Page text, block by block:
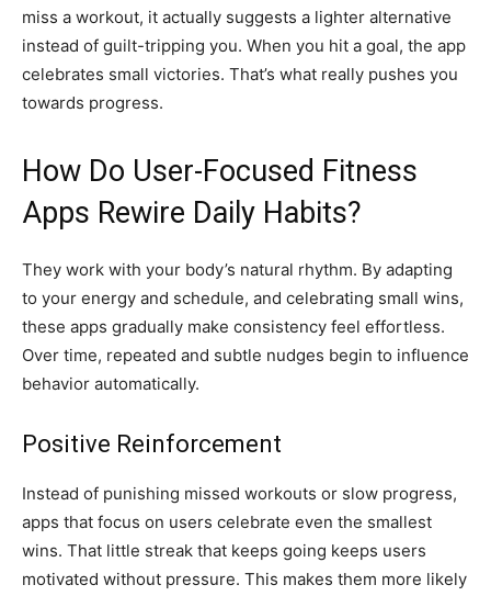
miss a workout, it actually suggests a lighter alternative
instead of guilt-tripping you. When you hit a goal, the app
celebrates small victories. That’s what really pushes you
towards progress.
How Do User-Focused Fitness
Apps Rewire Daily Habits?
They work with your body’s natural rhythm. By adapting
to your energy and schedule, and celebrating small wins,
these apps gradually make consistency feel effortless.
Over time, repeated and subtle nudges begin to influence
behavior automatically.
Positive Reinforcement
Instead of punishing missed workouts or slow progress,
apps that focus on users celebrate even the smallest
wins. That little streak that keeps going keeps users
motivated without pressure. This makes them more likely